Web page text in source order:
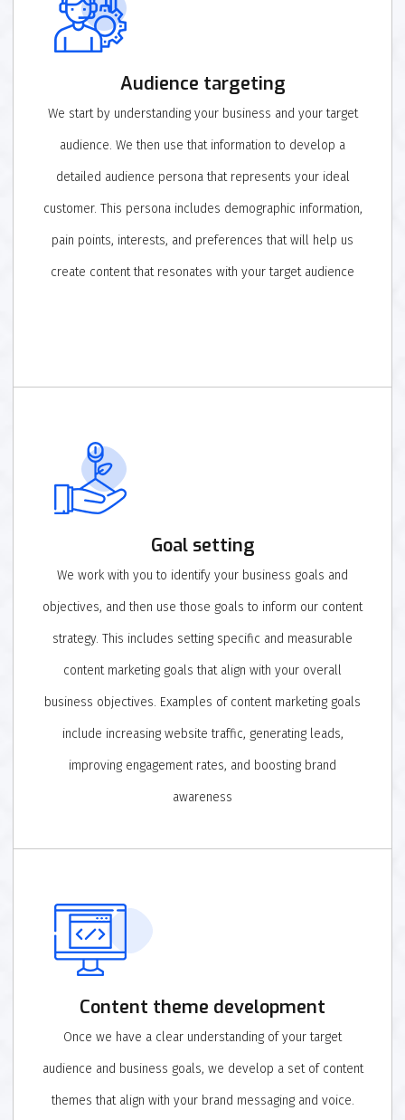
Audience targeting
We start by understanding your business and your target
audience. We then use that information to develop a
detailed audience persona that represents your ideal
customer. This persona includes demographic information,
pain points, interests, and preferences that will help us
create content that resonates with your target audience
Goal setting
We work with you to identify your business goals and
objectives, and then use those goals to inform our content
strategy. This includes setting specific and measurable
content marketing goals that align with your overall
business objectives. Examples of content marketing goals
include increasing website traffic, generating leads,
improving engagement rates, and boosting brand
awareness
Content theme development
Once we have a clear understanding of your target
audience and business goals, we develop a set of content
themes that align with your brand messaging and voice.